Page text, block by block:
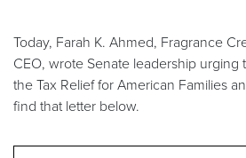
Today, Farah K. Ahmed, Fragrance
CEO, wrote Senate leadership urging
the Tax Relief for American Families
find that letter below.